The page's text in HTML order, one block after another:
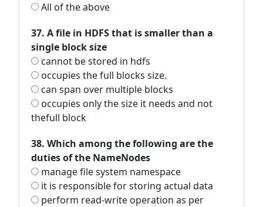
All of the above
37. A file in HDFS that is smaller than a
single block size
cannot be stored in hdfs
occupies the full blocks size.
can span over multiple blocks
occupies only the size it needs and not
thefull block
38. Which among the following are the
duties of the NameNodes
manage file system namespace
it is responsible for storing actual data
perform read-write operation as per